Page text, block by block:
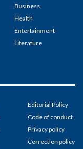
Business
Health
Entertainment
Literature
Editorial Policy
Code of conduct
Privacy policy
Correction policy